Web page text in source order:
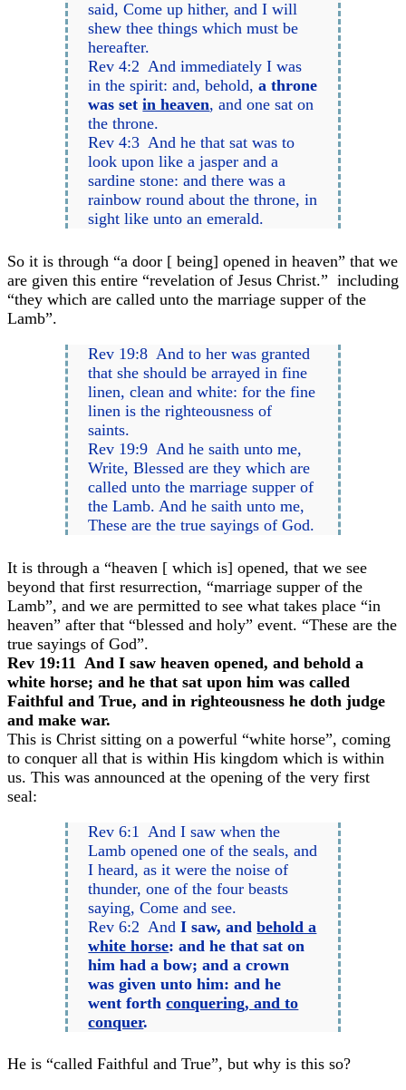
said, Come up hither, and I will
shew thee things which must be
hereafter.
Rev 4:2 And immediately I was
in the spirit: and, behold,a throne
was setin heaven, and one sat on
the throne.
Rev 4:3 And he that sat was to
look upon like a jasper and a
sardine stone: and there was a
rainbow round about the throne, in
sight like unto an emerald.
So it is through “a door [ being] opened in heaven” that we
are given this entire “revelation of Jesus Christ.” including
“they which are called unto the marriage supper of the
Lamb”.
Rev 19:8 And to her was granted
that she should be arrayed in fine
linen, clean and white: for the fine
linen is the righteousness of
saints.
Rev 19:9 And he saith unto me,
Write, Blessed are they which are
called unto the marriage supper of
the Lamb. And he saith unto me,
These are the true sayings of God.
It is through a “heaven [ which is] opened, that we see
beyond that first resurrection, “marriage supper of the
Lamb”, and we are permitted to see what takes place “in
heaven” after that “blessed and holy” event. “These are the
true sayings of God”.
Rev 19:11 And I saw heaven opened, and behold a
white horse; and he that sat upon him was called
Faithful and True, and in righteousness he doth judge
and make war.
This is Christ sitting on a powerful “white horse”, coming
to conquer all that is within His kingdom which is within
us. This was announced at the opening of the very first
seal:
Rev 6:1 And I saw when the
Lamb opened one of the seals, and
I heard, as it were the noise of
thunder, one of the four beasts
saying, Come and see.
Rev 6:2 AndI saw, andbehold a
white horse: and he that sat on
him had a bow; and a crown
was given unto him: and he
went forthconquering, and to
conquer.
He is “called Faithful and True”, but why is this so?